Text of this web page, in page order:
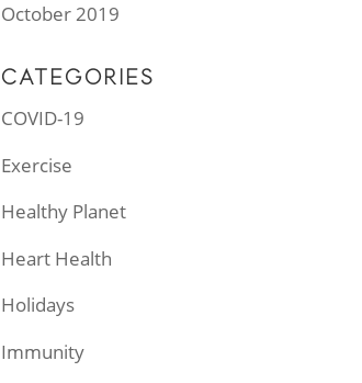
October 2019
CATEGORIES
COVID-19
Exercise
Healthy Planet
Heart Health
Holidays
Immunity